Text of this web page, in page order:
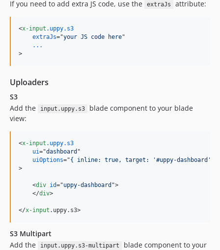
If you need to add extra JS code, use the extraJs attribute:
<x-input .uppy.s3
extraJs="your JS code here
...
>
Uploaders
S3
Add the
input.uppy.s3
blade component to your blade
view:
<x-input .uppy.s3
ui="dashboard
uiOptions="{ inline: true, target: '#uppy-dashboard'}
>
<div id="uppy-dashboard ">
</div>
</x-input .uppy.s3>
S3 Multipart
Add the
input.uppy.s3-multipart
blade component to your